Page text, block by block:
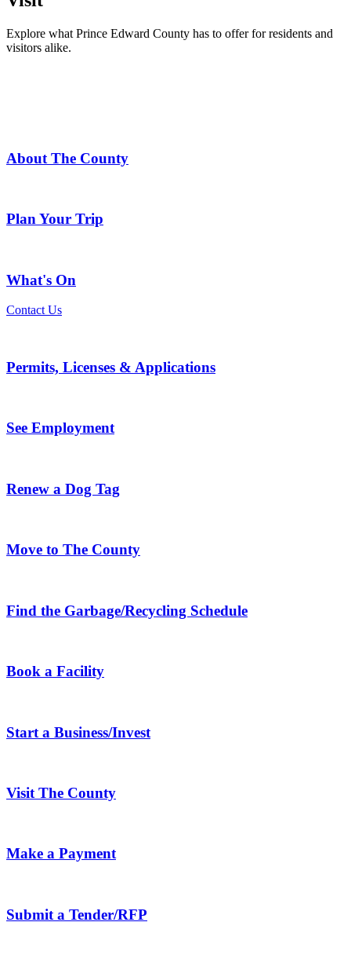
Explore what Prince Edward County has to offer for residents and
visitors alike.
About The County
Plan Your Trip
What's On
Contact Us
Permits, Licenses & Applications
See Employment
Renew a Dog Tag
Move to The County
Find the Garbage/Recycling Schedule
Book a Facility
Start a Business/Invest
Visit The County
Make a Payment
Submit a Tender/RFP